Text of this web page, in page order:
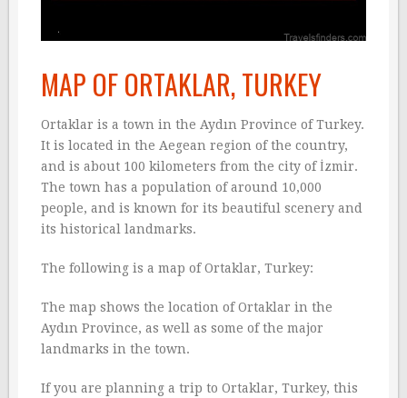
MAP OF ORTAKLAR, TURKEY
Ortaklar is a town in the Aydın Province of Turkey.
It is located in the Aegean region of the country,
and is about 100 kilometers from the city of İzmir.
The town has a population of around 10,000
people, and is known for its beautiful scenery and
its historical landmarks.
The following is a map of Ortaklar, Turkey:
The map shows the location of Ortaklar in the
Aydın Province, as well as some of the major
landmarks in the town.
If you are planning a trip to Ortaklar, Turkey, this